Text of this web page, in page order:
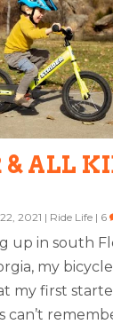
& ALL
2021 | Ride Life | 6
up in south
my
my first
can’t